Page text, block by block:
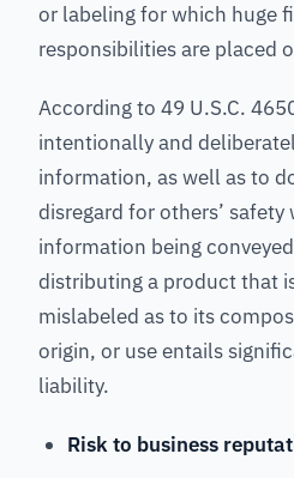
or labeling for which huge
responsibilities are placed
According to 49 U.S.C.
intentionally and
information, as well as to
disregard for others’
information being
distributing a product that
mislabeled as to its
origin, or use entails
liability.
Risk to business